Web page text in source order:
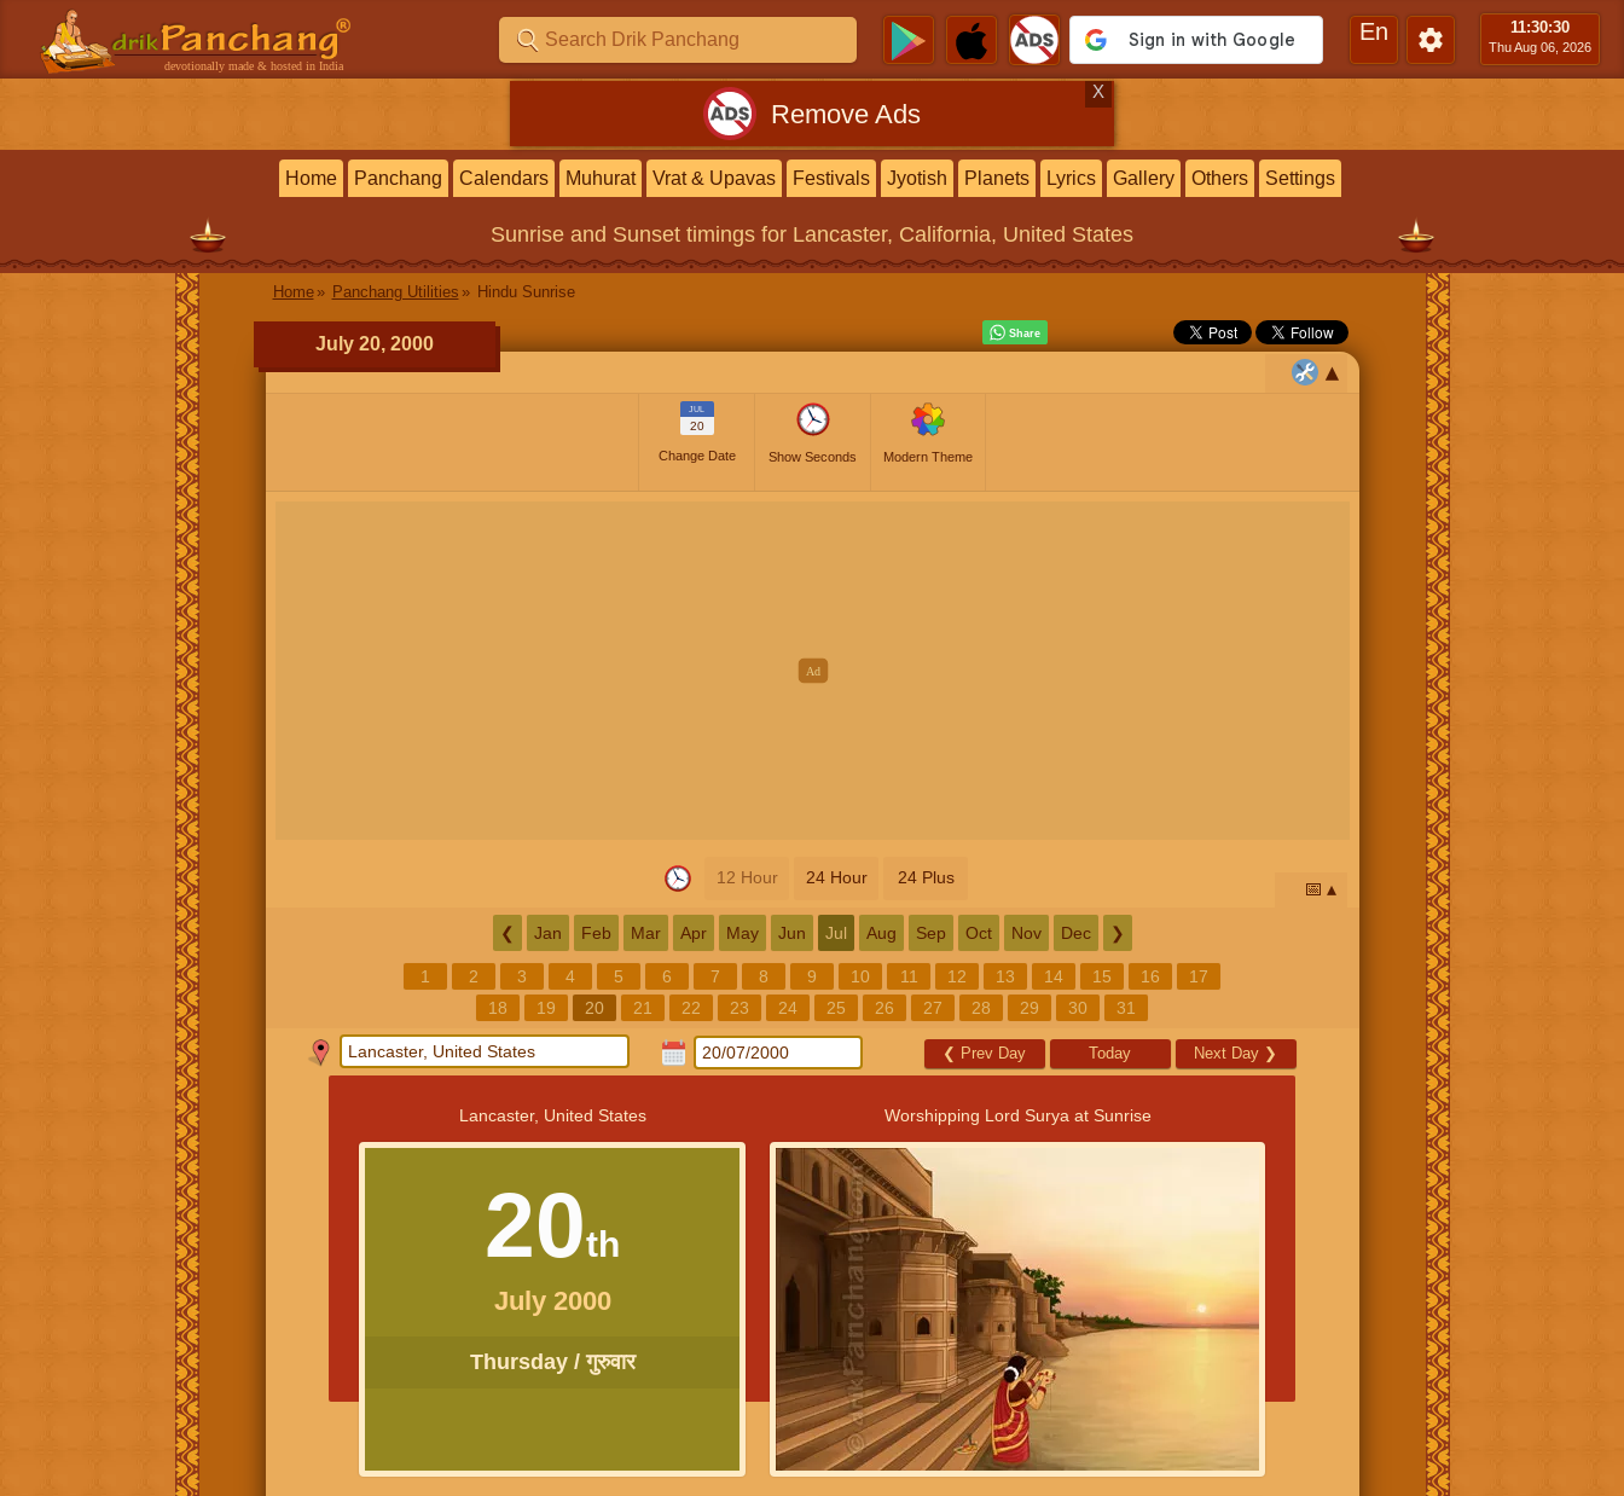
devotionally made & hosted in India
En 11:30:31
Thu Aug 06, 2026
Remove Ads
X
Home Panchang Calendars Muhurat Vrat & Upavas Festivals Jyotish Planets Lyrics Gallery Others Settings
Sunrise and Sunset timings for Lancaster, California, United States
Home Panchang Utilities Hindu Sunrise
July 20, 2000
JUL
20
Change Date Show Seconds Modern Theme
12 Hour 24 Hour 24 Plus
📅
❮ Jan Feb Mar Apr May Jun Jul Aug Sep Oct Nov Dec ❯
1 2 3 4 5 6 7 8 9 10 11 12 13 14 15 16
17
18
19 20 21 22 23 24 25 26 27 28 29 30 31
❮ Prev Day Today Next Day ❯
Lancaster, United States
20th
July 2000
Thursday / गुरुवार
Worshipping Lord Surya at Sunrise